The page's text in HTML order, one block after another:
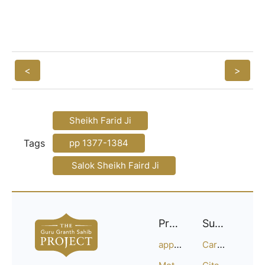
< >
Tags
Sheikh Farid Ji
pp 1377-1384
Salok Sheikh Faird Ji
Project
approach
Support
Careers